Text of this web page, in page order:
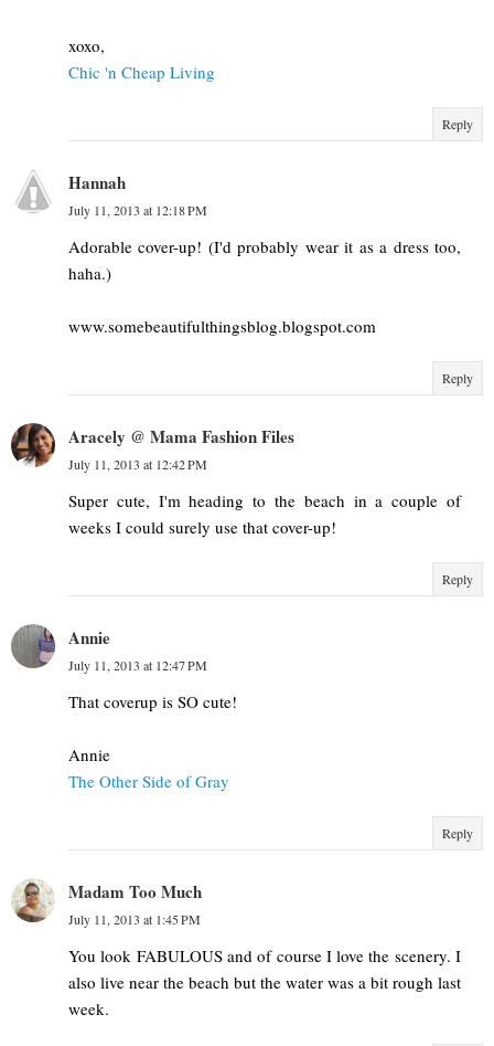
xoxo,
Chic 'n Cheap Living
Reply
Hannah
July 11, 2013 at 12:18 PM
Adorable cover-up! (I'd probably wear it as a dress too,
haha.)
www.somebeautifulthingsblog.blogspot.com
Reply
Aracely @ Mama Fashion Files
July 11, 2013 at 12:42 PM
Super cute, I'm heading to the beach in a couple of
weeks I could surely use that cover-up!
Reply
Annie
July 11, 2013 at 12:47 PM
That coverup is SO cute!
Annie
The Other Side of Gray
Reply
Madam Too Much
July 11, 2013 at 1:45 PM
You look FABULOUS and of course I love the scenery. I
also live near the beach but the water was a bit rough last
week.